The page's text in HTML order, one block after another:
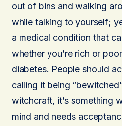
out of bins and walking
while talking to yourself;
a medical condition that
whether you’re rich or
diabetes. People should
calling it being
witchcraft, it’s something
mind and needs